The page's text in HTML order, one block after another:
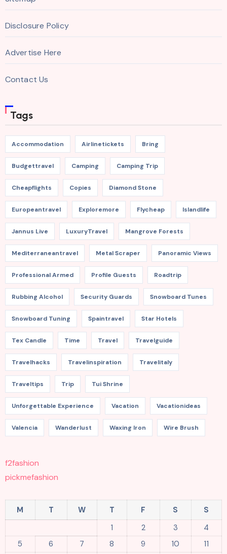
Disclosure Policy
Advertise Here
Contact Us
Tags
Accommodation Airlinetickets Bring
Budgettravel Camping Camping Trip
Cheapflights Copies Diamond Stone
Europeantravel Exploremore Flycheap Islandlife
Jannus Live LuxuryTravel Mangrove Forests
Mediterraneantravel Metal Scraper Panoramic Views
Professional Armed Profile Guests Roadtrip
Rubbing Alcohol Security Guards Snowboard Tunes
Snowboard Tuning Spaintravel Star Hotels
Tex Candle Time Travel Travelguide
Travelhacks Travelinspiration Travelitaly
Traveltips Trip Tui Shrine
Unforgettable Experience Vacation Vacationideas
Valencia Wanderlust Waxing Iron Wire Brush
f2fashion
pickmefashion
M T W T F S
S
1
2 3
4
5
6 7 8 9 10
11